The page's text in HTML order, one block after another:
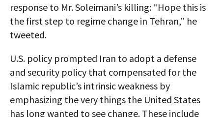
response to Mr. Soleimani’s killing: “Hope this is
the first step to regime change in Tehran,” he
tweeted.
U.S. policy prompted Iran to adopt a defense
and security policy that compensated for the
Islamic republic’s intrinsic weakness by
emphasizing the very things the United States
has long wanted to see change. These include